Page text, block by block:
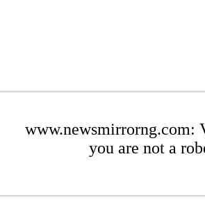
www.newsmirrorng.com:
you are not a